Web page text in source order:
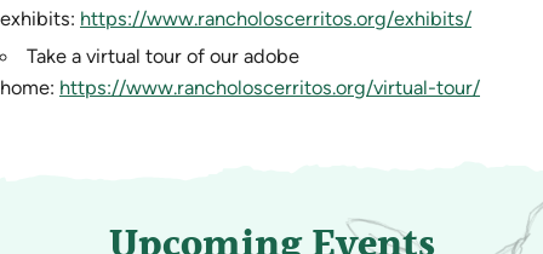
exhibits: https://www.rancholoscerritos.org/exhibits/
Take a virtual tour of our adobe
home: https://www.rancholoscerritos.org/virtual-tour/